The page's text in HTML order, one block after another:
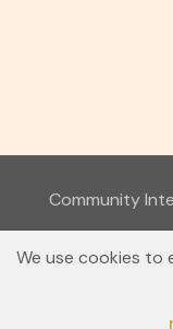
Community
Terms
We use cookies to